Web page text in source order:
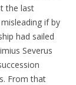
the last
if by
had sailed
Severus
From that